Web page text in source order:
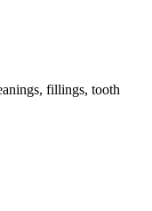
fillings, tooth